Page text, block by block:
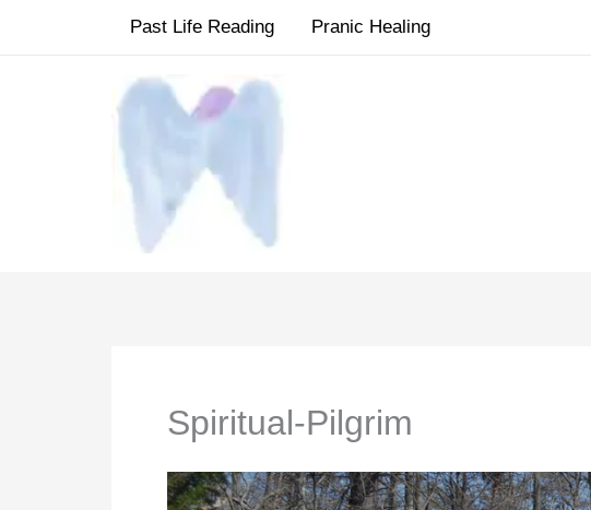
Past Life Reading Pranic Healing
Spiritual-Pilgrim